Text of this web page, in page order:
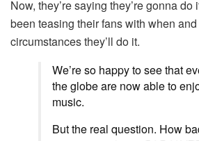
Now, they’re saying they’re gonna
been teasing their fans with when
circumstances they’ll do it.
We’re so happy to see that
the globe are now able to
music.
But the real question. How